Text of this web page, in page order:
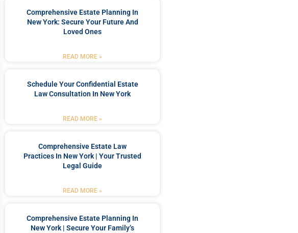
Comprehensive Estate Planning In
New York: Secure Your Future And
Loved Ones
READ MORE »
Schedule Your Confidential Estate
Law Consultation In New York
READ MORE »
Comprehensive Estate Law
Practices In New York | Your Trusted
Legal Guide
READ MORE »
Comprehensive Estate Planning In
New York | Secure Your Family’s